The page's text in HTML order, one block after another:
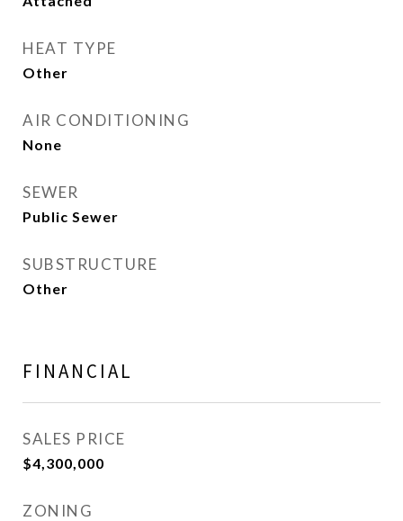
HEAT TYPE
Other
AIR CONDITIONING
None
SEWER
Public Sewer
SUBSTRUCTURE
Other
FINANCIAL
SALES PRICE
$4,300,000
ZONING